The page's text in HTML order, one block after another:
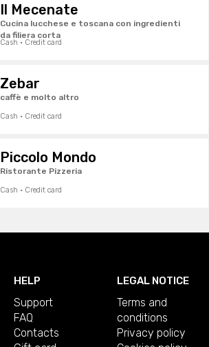
Il Mecenate
Cucina lucchese e toscana con ingredienti
da filiera corta
Cash · Credit card
Zebar
caffè e molto altro
Cash · Credit card
Piccolo Mondo
Ristorante Pizzeria
Cash · Credit card
HELP
Support
FAQ
Contacts
LEGAL NOTICE
Terms and
conditions
Privacy policy